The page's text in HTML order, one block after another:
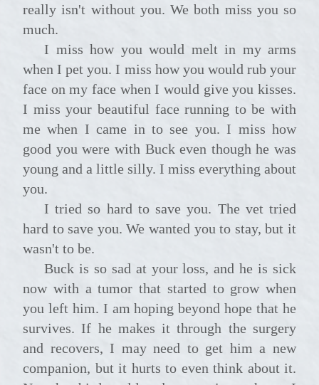
really isn't without you. We both miss you so
much.
I miss how you would melt in my arms
when I pet you. I miss how you would rub your
face on my face when I would give you kisses.
I miss your beautiful face running to be with
me when I came in to see you. I miss how
good you were with Buck even though he was
young and a little silly. I miss everything about
you.
I tried so hard to save you. The vet tried
hard to save you. We wanted you to stay, but it
wasn't to be.
Buck is so sad at your loss, and he is sick
now with a tumor that started to grow when
you left him. I am hoping beyond hope that he
survives. If he makes it through the surgery
and recovers, I may need to get him a new
companion, but it hurts to even think about it.